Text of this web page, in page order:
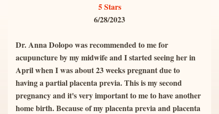
5 Stars
6/28/2023
Dr. Anna Dolopo was recommended to me for
acupuncture by my midwife and I started seeing her in
April when I was about 23 weeks pregnant due to
having a partial placenta previa. This is my second
pregnancy and it's very important to me to have another
home birth. Because of my placenta previa and placenta